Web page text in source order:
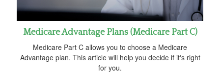
Medicare Advantage Plans (Medicare Part C)
Medicare Part C allows you to choose a Medicare
Advantage plan. This article will help you decide if it's right
for you.